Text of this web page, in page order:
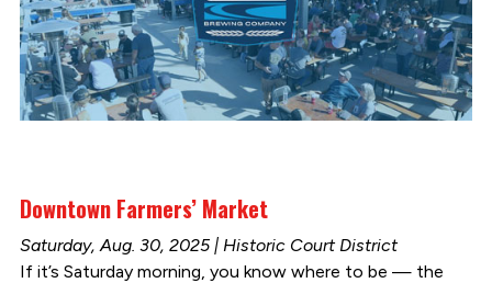
Downtown Farmers’ Market
Saturday, Aug. 30, 2025 | Historic Court District
If it’s Saturday morning, you know where to be — the